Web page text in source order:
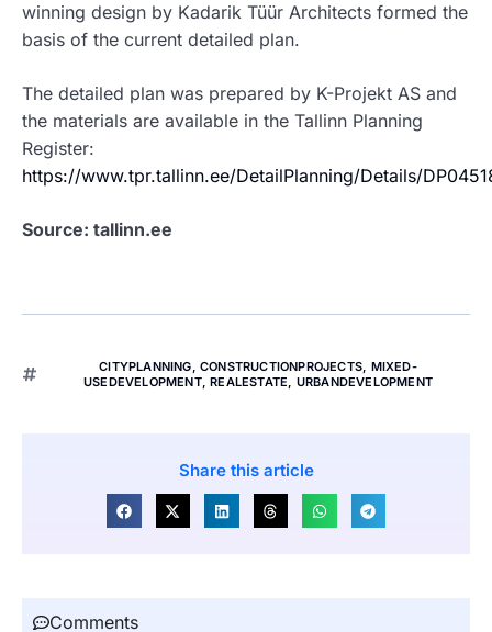
winning design by Kadarik Tüür Architects formed the
basis of the current detailed plan.
The detailed plan was prepared by K-Projekt AS and
the materials are available in the Tallinn Planning
Register:
https://www.tpr.tallinn.ee/DetailPlanning/Details/
Source: tallinn.ee
CITYPLANNING,CONSTRUCTIONPROJECTS, MIXED-
USEDEVELOPMENT,REALESTATE, URBANDEVELOPMENT
Share this article
Comments